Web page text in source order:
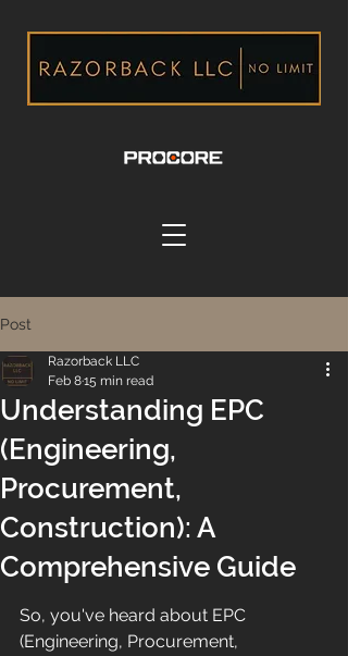
Post
Understanding EPC
(Engineering,
Procurement,
Construction): A
Comprehensive Guide
Razorback LLC
Feb 815 min read
So, you've heard about EPC
(Engineering, Procurement,